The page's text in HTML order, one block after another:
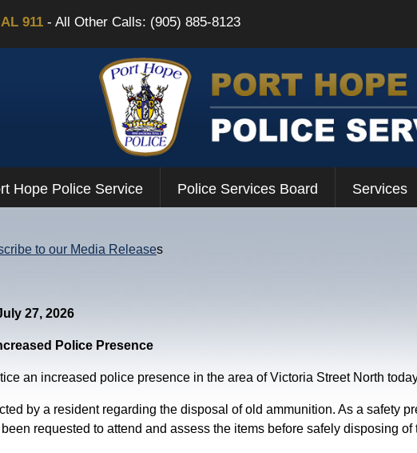
911 - All Other Calls: (905) 885-8123
Hope Police Service Police Services Board Services
to our Media Releases
27, 2026
Police Presence
an increased police presence in the area of Victoria Street North
by a resident regarding the disposal of old ammunition. As a safety
requested to attend and assess the items before safely disposing of